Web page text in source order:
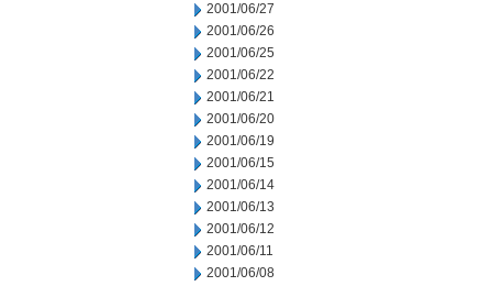
2001/06/27
2001/06/26
2001/06/25
2001/06/22
2001/06/21
2001/06/20
2001/06/19
2001/06/15
2001/06/14
2001/06/13
2001/06/12
2001/06/11
2001/06/08